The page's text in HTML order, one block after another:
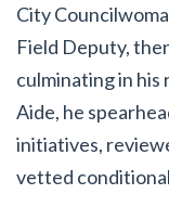
City
Field Deputy,
culminating in his
Aide, he
initiatives,
vetted